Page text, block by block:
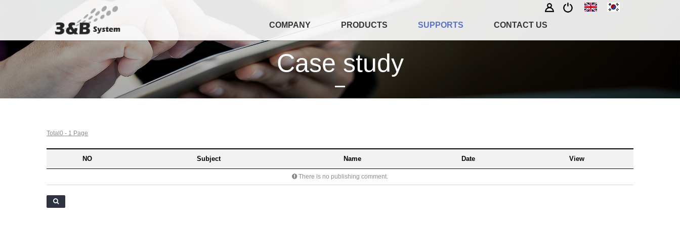
COMPANY PRODUCTS SUPPORTS CONTACT US
Case study
Total0 - 1 Page
NO Subject Name Date View
There is no publishing comment.